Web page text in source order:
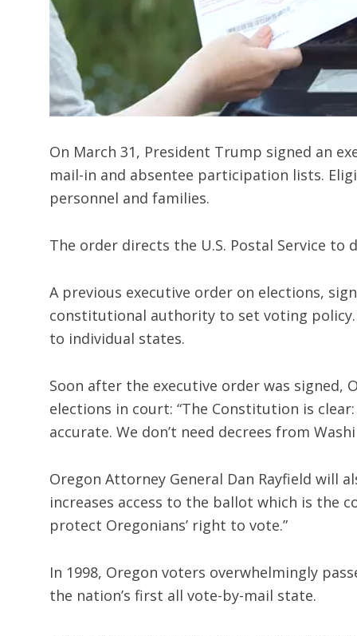
On March 31, President Trump signed an
mail-in and absentee participation lists.
personnel and families.
The order directs the U.S. Postal Service
A previous executive order on elections,
constitutional authority to set voting policy.
to individual states.
Soon after the executive order was signed,
elections in court: “The Constitution is
accurate. We don’t need decrees from
Oregon Attorney General Dan Rayfield will
increases access to the ballot which is the
protect Oregonians’ right to vote.”
In 1998, Oregon voters overwhelmingly
the nation’s first all vote-by-mail state.